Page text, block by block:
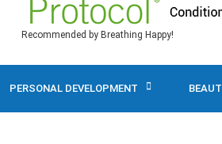
Recommended by Breathing Happy!
PERSONAL DEVELOPMENT